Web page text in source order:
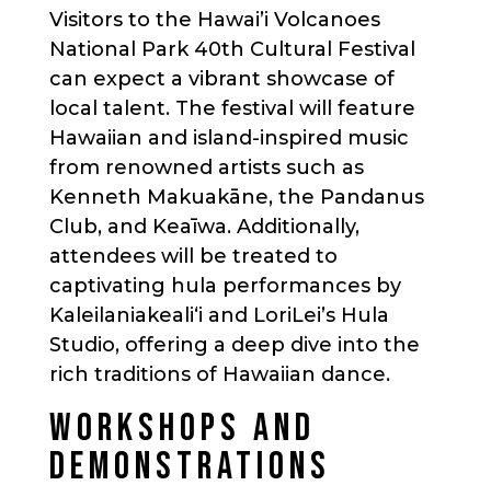
Visitors to the Hawai’i Volcanoes
National Park 40th Cultural Festival
can expect a vibrant showcase of
local talent. The festival will feature
Hawaiian and island-inspired music
from renowned artists such as
Kenneth Makuakāne, the Pandanus
Club, and Keaīwa. Additionally,
attendees will be treated to
captivating hula performances by
Kaleilaniakealiʻi and LoriLei’s Hula
Studio, offering a deep dive into the
rich traditions of Hawaiian dance.
WORKSHOPS AND
DEMONSTRATIONS